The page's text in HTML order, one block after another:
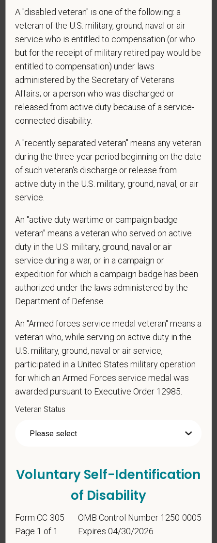
* Do you agree to receive texts from PetVet Care
Centers at the mobile number provided on your
application? By providing a telephone number
and submitting this form you are consenting to be
contacted by SMS text message. Message &
data rates may apply. Message frequency may
vary. Reply Help for more information. You can
reply STOP to opt-out of further messaging.
* What is your current mailing address?
* Are you legally authorized to work in the U.S. for
employment in the U.S.?
* Are you currently or have you ever been
employed by PetVet Care Centers or one of its
* Do you currently have an active Doctor of
Veterinary Medicine license in one or more US
states? Or do you anticipate obtaining a license in
the next 12 months?
candidates must be at least 18 years old. Please
A "disabled veteran" is one of the following: a
veteran of the U.S. military, ground, naval or air
service who is entitled to compensation (or who
but for the receipt of military retired pay would be
entitled to compensation) under laws
administered by the Secretary of Veterans
Affairs; or a person who was discharged or
released from active duty because of a service-
connected disability.
A "recently separated veteran" means any veteran
during the three-year period beginning on the date
of such veteran's discharge or release from
active duty in the U.S. military, ground, naval, or air
service.
An "active duty wartime or campaign badge
veteran" means a veteran who served on active
duty in the U.S. military, ground, naval or air
service during a war, or in a campaign or
expedition for which a campaign badge has been
authorized under the laws administered by the
Department of Defense.
An "Armed forces service medal veteran" means a
veteran who, while serving on active duty in the
U.S. military, ground, naval or air service,
participated in a United States military operation
for which an Armed Forces service medal was
awarded pursuant to Executive Order 12985.
Veteran Status
Voluntary Self-Identification
of Disability
Form CC-305
Page 1 of 1
OMB Control Number 1250-0005
Expires 04/30/2026